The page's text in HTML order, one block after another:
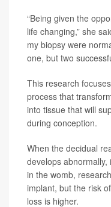
“Being given the
life changing,” she
my biopsy were
one, but two
This research
process that
into tissue that will
during conception.
When the decidual
develops
in the womb,
implant, but the risk
loss is higher.